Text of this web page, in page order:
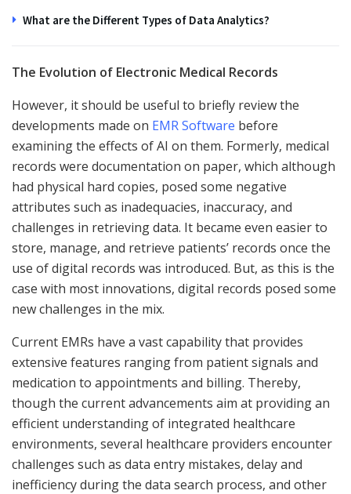
What are the Different Types of Data Analytics?
The Evolution of Electronic Medical Records
However, it should be useful to briefly review the
developments made on EMR Software before
examining the effects of AI on them. Formerly, medical
records were documentation on paper, which although
had physical hard copies, posed some negative
attributes such as inadequacies, inaccuracy, and
challenges in retrieving data. It became even easier to
store, manage, and retrieve patients’ records once the
use of digital records was introduced. But, as this is the
case with most innovations, digital records posed some
new challenges in the mix.
Current EMRs have a vast capability that provides
extensive features ranging from patient signals and
medication to appointments and billing. Thereby,
though the current advancements aim at providing an
efficient understanding of integrated healthcare
environments, several healthcare providers encounter
challenges such as data entry mistakes, delay and
inefficiency during the data search process, and other